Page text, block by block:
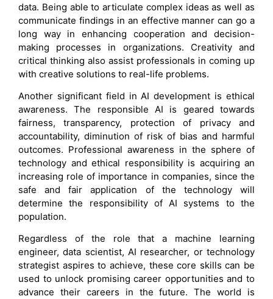
data. Being able to articulate complex ideas as well as
communicate findings in an effective manner can go a
long way in enhancing cooperation and decision-
making processes in organizations. Creativity and
critical thinking also assist professionals in coming up
with creative solutions to real-life problems.
Another significant field in AI development is ethical
awareness. The responsible AI is geared towards
fairness, transparency, protection of privacy and
accountability, diminution of risk of bias and harmful
outcomes. Professional awareness in the sphere of
technology and ethical responsibility is acquiring an
increasing role of importance in companies, since the
safe and fair application of the technology will
determine the responsibility of AI systems to the
population.
Regardless of the role that a machine learning
engineer, data scientist, AI researcher, or technology
strategist aspires to achieve, these core skills can be
used to unlock promising career opportunities and to
advance their careers in the future. The world is